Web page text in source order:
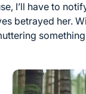
I’ll have to
betrayed her.